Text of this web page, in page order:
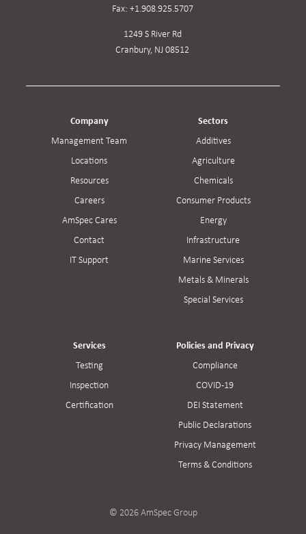
Company
Management Team
Locations
Resources
Careers
AmSpec Cares
Contact
IT Support
Sectors
Additives
Agriculture
Chemicals
Consumer Products
Energy
Infrastructure
Marine Services
Metals & Minerals
Special Services
Services
Testing
Inspection
Certification
Policies and Privacy
Compliance
COVID-19
DEI Statement
Public Declarations
Privacy Management
Terms & Conditions
Fax: +1.908.925.5707
1249 S River Rd
Cranbury, NJ 08512
© 2026 AmSpec Group